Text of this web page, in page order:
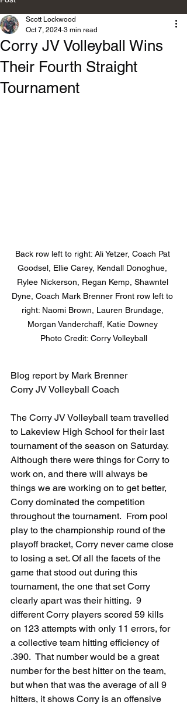
Corry JV Volleyball Wins
Their Fourth Straight
Tournament
Scott Lockwood
Oct 7, 2024 3 min read
Back row left to right: Ali Yetzer, Coach Pat
Goodsel, Ellie Carey, Kendall Donoghue,
Rylee Nickerson, Regan Kemp, Shawntel
Dyne, Coach Mark Brenner Front row left to
right: Naomi Brown, Lauren Brundage,
Morgan Vanderchaff, Katie Downey
Photo Credit: Corry Volleyball
Blog report by Mark Brenner
Corry JV Volleyball Coach
The Corry JV Volleyball team travelled
to Lakeview High School for their last
tournament of the season on Saturday.
Although there were things for Corry to
work on, and there will always be
things we are working on to get better,
Corry dominated the competition
throughout the tournament.  From pool
play to the championship round of the
playoff bracket, Corry never came close
to losing a set. Of all the facets of the
game that stood out during this
tournament, the one that set Corry
clearly apart was their hitting.  9
different Corry players scored 59 kills
on 123 attempts with only 11 errors, for
a collective team hitting efficiency of
.390.  That number would be a great
number for the best hitter on the team,
but when that was the average of all 9
hitters, it shows Corry is an offensive